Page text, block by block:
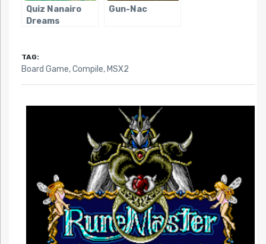
Quiz Nanairo
Dreams
Gun-Nac
TAG:
Board Game,Compile, MSX2